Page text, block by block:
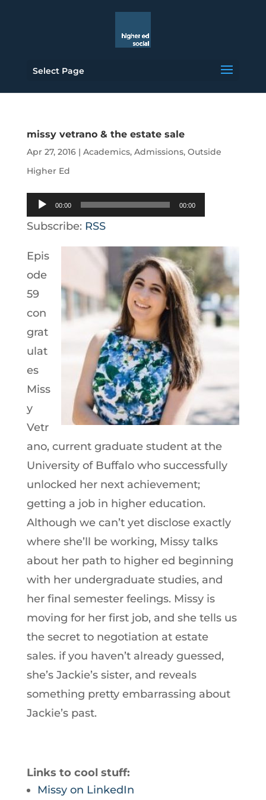
Select Page
missy vetrano & the estate sale
Apr 27, 2016| Academics, Admissions, Outside
Higher Ed
Audio
Player
00:00 00:00
Subscribe: RSS
Epis
ode
59
con
grat
ulat
es
Miss
y
Vetr
ano, current graduate student at the
University of Buffalo who successfully
unlocked her next achievement;
getting a job in higher education.
Although we can’t yet disclose exactly
where she’ll be working, Missy talks
about her path to higher ed beginning
with her undergraduate studies, and
her final semester feelings. Missy is
moving for her first job, and she tells us
the secret to negotiation at estate
sales. if you haven’t already guessed,
she’s Jackie’s sister, and reveals
something pretty embarrassing about
Jackie’s past.
Links to cool stuff:
Missy on LinkedIn